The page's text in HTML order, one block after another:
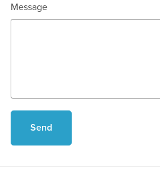
Message
Send